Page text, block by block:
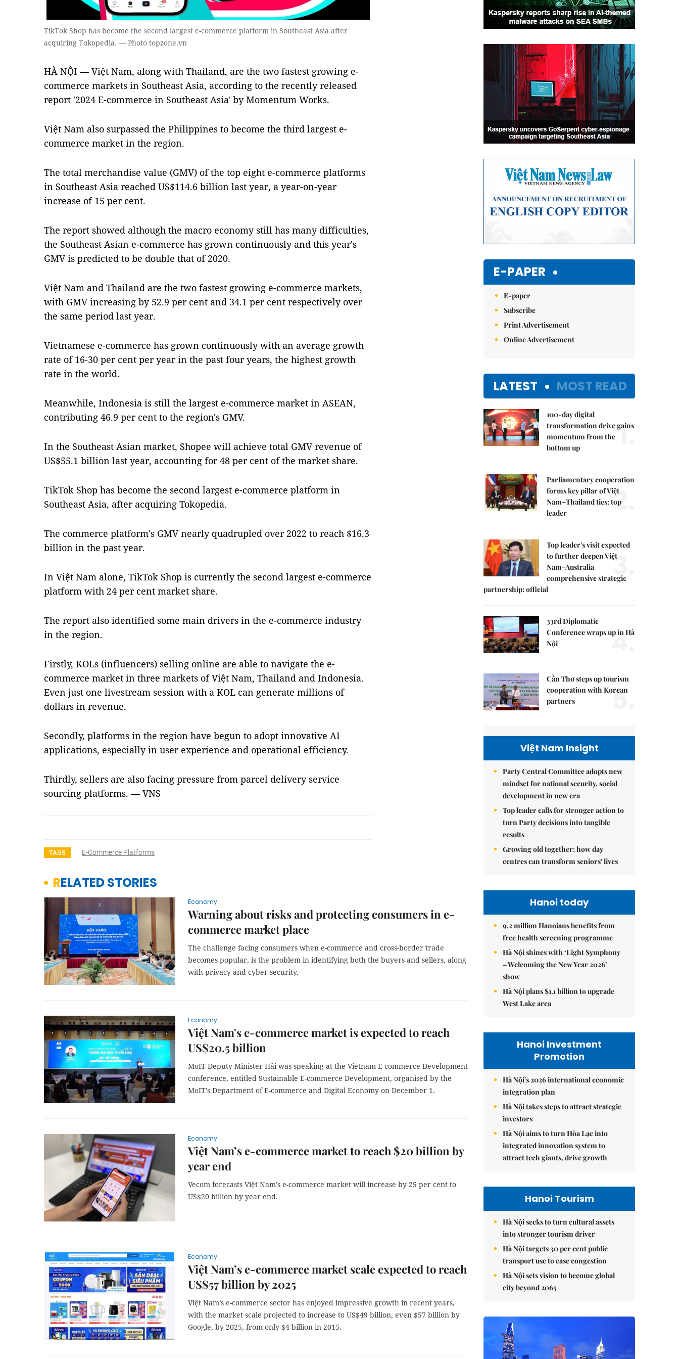
TikTok Shop has become the second largest e-commerce platform in Southeast Asia after
acquiring Tokopedia. — Photo topzone.vn
HÀ NỘI — Việt Nam, along with Thailand, are the two fastest growing e-
commerce markets in Southeast Asia, according to the recently released
report '2024 E-commerce in Southeast Asia' by Momentum Works.
Việt Nam also surpassed the Philippines to become the third largest e-
commerce market in the region.
The total merchandise value (GMV) of the top eight e-commerce platforms
in Southeast Asia reached US$114.6 billion last year, a year-on-year
increase of 15 per cent.
The report showed although the macro economy still has many difficulties,
the Southeast Asian e-commerce has grown continuously and this year's
GMV is predicted to be double that of 2020.
Việt Nam and Thailand are the two fastest growing e-commerce markets,
with GMV increasing by 52.9 per cent and 34.1 per cent respectively over
the same period last year.
Vietnamese e-commerce has grown continuously with an average growth
rate of 16-30 per cent per year in the past four years, the highest growth
rate in the world.
Meanwhile, Indonesia is still the largest e-commerce market in ASEAN,
contributing 46.9 per cent to the region's GMV.
In the Southeast Asian market, Shopee will achieve total GMV revenue of
US$55.1 billion last year, accounting for 48 per cent of the market share.
TikTok Shop has become the second largest e-commerce platform in
Southeast Asia, after acquiring Tokopedia.
The commerce platform's GMV nearly quadrupled over 2022 to reach $16.3
billion in the past year.
In Việt Nam alone, TikTok Shop is currently the second largest e-commerce
platform with 24 per cent market share.
The report also identified some main drivers in the e-commerce industry
in the region.
Firstly, KOLs (influencers) selling online are able to navigate the e-
commerce market in three markets of Việt Nam, Thailand and Indonesia.
Even just one livestream session with a KOL can generate millions of
dollars in revenue.
Secondly, platforms in the region have begun to adopt innovative AI
applications, especially in user experience and operational efficiency.
Thirdly, sellers are also facing pressure from parcel delivery service
sourcing platforms. — VNS
TAGS E-Commerce Platforms
RELATED STORIES
Economy
Warning about risks and protecting consumers in e-
commerce market place
The challenge facing consumers when e-commerce and cross-border trade
becomes popular, is the problem in identifying both the buyers and sellers, along
with privacy and cyber security.
Economy
Việt Nam's e-commerce market is expected to reach
US$20.5 billion
MoIT Deputy Minister Hải was speaking at the Vietnam E-commerce Development
conference, entitled Sustainable E-commerce Development, organised by the
MoIT’s Department of E-commerce and Digital Economy on December 1.
Economy
Việt Nam’s e-commerce market to reach $20 billion by
year end
Vecom forecasts Việt Nam’s e-commerce market will increase by 25 per cent to
US$20 billion by year end.
Economy
Việt Nam’s e-commerce market scale expected to reach
US$57 billion by 2025
Việt Nam’s e-commerce sector has enjoyed impressive growth in recent years,
with the market scale projected to increase to US$49 billion, even $57 billion by
Google, by 2025, from only $4 billion in 2015.
E-PAPER
E-paper
Subscribe
Print Advertisement
Online Advertisement
LATEST MOST READ
100-day digital
transformation drive gains
momentum from the
bottom up
1.
Parliamentary cooperation
forms key pillar of Việt
Nam–Thailand ties: top
leader
2.
Top leader's visit expected
to further deepen Việt
Nam-Australia
comprehensive strategic
partnership: official
3.
33rd Diplomatic
Conference wraps up in Hà
Nội
4.
Cần Thơ steps up tourism
cooperation with Korean
partners
5.
Việt Nam Insight
Party Central Committee adopts new
mindset for national security, social
development in new era
Top leader calls for stronger action to
turn Party decisions into tangible
results
Growing old together: how day
centres can transform seniors' lives
Hanoi today
9.2 million Hanoians benefits from
free health screening programme
Hà Nội shines with ‘Light Symphony
– Welcoming the New Year 2026’
show
Hà Nội plans $1.1 billion to upgrade
West Lake area
Hanoi Investment
Promotion
Hà Nội's 2026 international economic
integration plan
Hà Nội takes steps to attract strategic
investors
Hà Nội aims to turn Hòa Lạc into
integrated innovation system to
attract tech giants, drive growth
Hanoi Tourism
Hà Nội seeks to turn cultural assets
into stronger tourism driver
Hà Nội targets 30 per cent public
transport use to ease congestion
Hà Nội sets vision to become global
city beyond 2065